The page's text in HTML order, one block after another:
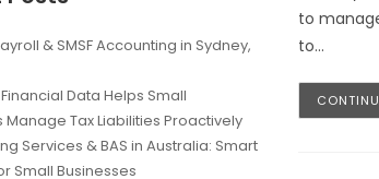
to
to…
& SMSF Accounting in Sydney,
Data Helps Small
Manage Tax Liabilities Proactively
Services & BAS in Australia: Smart
Small Businesses